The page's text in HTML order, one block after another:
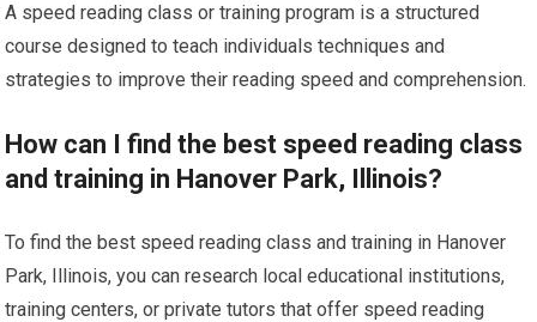
A speed reading class or training program is a structured
course designed to teach individuals techniques and
strategies to improve their reading speed and comprehension.
How can I find the best speed reading class
and training in Hanover Park, Illinois?
To find the best speed reading class and training in Hanover
Park, Illinois, you can research local educational institutions,
training centers, or private tutors that offer speed reading